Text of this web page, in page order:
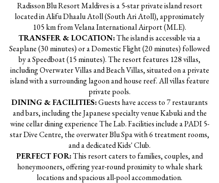
Radisson Blu Resort Maldives is a 5-star private island resort
located in Alifu Dhaalu Atoll (South Ari Atoll), approximately
105 km from Velana International Airport (MLE).
TRANSFER & LOCATION:The island is accessible via a
Seaplane (30 minutes) or a Domestic Flight (20 minutes) followed
by a Speedboat (15 minutes). The resort features 128 villas,
including Overwater Villas and Beach Villas, situated on a private
island with a surrounding lagoon and house reef. All villas feature
private pools.
DINING & FACILITIES:Guests have access to 7 restaurants
and bars, including the Japanese specialty venue Kabuki and the
wine cellar dining experience The Lab. Facilities include a PADI 5-
star Dive Centre, the overwater Blu Spa with 6 treatment rooms,
and a dedicated Kids' Club.
PERFECT FOR:This resort caters to families, couples, and
honeymooners, offering year-round proximity to whale shark
locations and spacious all-pool accommodation.